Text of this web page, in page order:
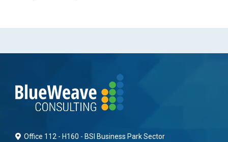
Office 112 - H160 - BSI Business Park Sector